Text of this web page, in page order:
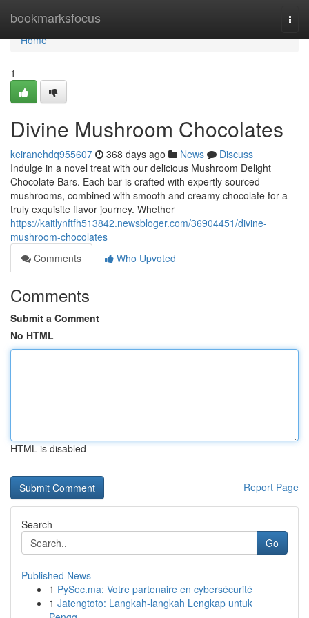
bookmarksfocus
Home
Home
1
Divine Mushroom Chocolates
keiranehdq955607 368 days ago News
Discuss
Indulge in a novel treat with our delicious Mushroom Delight
Chocolate Bars. Each bar is crafted with expertly sourced
mushrooms, combined with smooth and creamy chocolate for a
truly exquisite flavor journey. Whether
https://kaitlynftfh513842.newsbloger.com/36904451/divine-
mushroom-chocolates
Comments
Who Upvoted
Comments
Submit a Comment
No HTML
HTML is disabled
Report Page
Search
Go
Published News
1 PySec.ma: Votre partenaire en cybersécurité
1 Jatengtoto: Langkah-langkah Lengkap untuk